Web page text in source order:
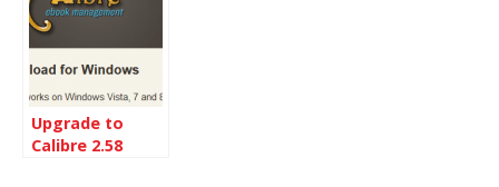
Upgrade to
Calibre 2.58